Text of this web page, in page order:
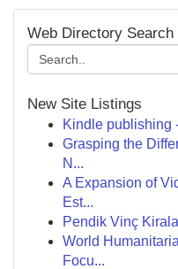
Web Directory Search
New Site Listings
Kindle publishing
Grasping the
N...
A Expansion of
Est...
Pendik Vinç
World
Focu...